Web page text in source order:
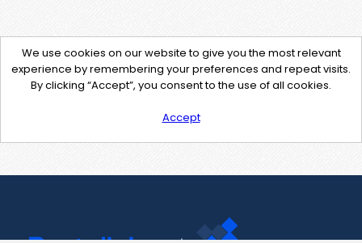
We use cookies on our website to give you the most relevant
experience by remembering your preferences and repeat visits.
By clicking “Accept”, you consent to the use of all cookies.
Accept